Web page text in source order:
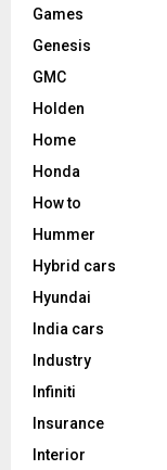
Games
Genesis
GMC
Holden
Home
Honda
How to
Hummer
Hybrid cars
Hyundai
India cars
Industry
Infiniti
Insurance
Interior